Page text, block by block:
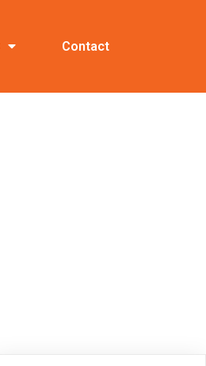
Contact